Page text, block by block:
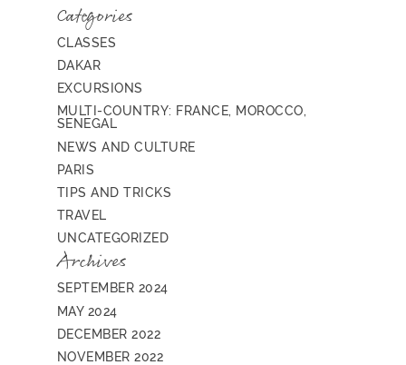
Categories
CLASSES
DAKAR
EXCURSIONS
MULTI-COUNTRY: FRANCE, MOROCCO,
SENEGAL
NEWS AND CULTURE
PARIS
TIPS AND TRICKS
TRAVEL
UNCATEGORIZED
Archives
SEPTEMBER 2024
MAY 2024
DECEMBER 2022
NOVEMBER 2022